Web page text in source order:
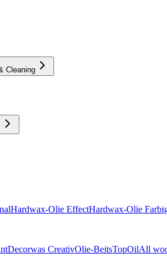
Cleaning
Hardwax-Olie EffectHardwax-Olie
Decorwas CreativOlie-BeitsTopOilAll